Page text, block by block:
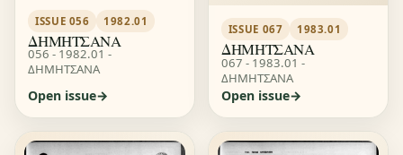
ISSUE 056 1982.01
ΔΗΜΗΤΣΑΝΑ
056 - 1982.01 -
ΔΗΜΗΤΣΑΝΑ
Open issue
ISSUE 067 1983.01
ΔΗΜΗΤΣΑΝΑ
067 - 1983.01 -
ΔΗΜΗΤΣΑΝΑ
Open issue